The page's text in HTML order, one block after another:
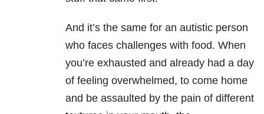
And it’s the same for an autistic person
who faces challenges with food. When
you’re exhausted and already had a day
of feeling overwhelmed, to come home
and be assaulted by the pain of different